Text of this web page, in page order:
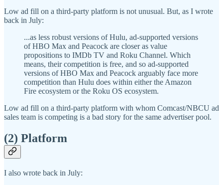
Low ad fill on a third-party platform is not unusual. But, as I wrote
back in July:
...as less robust versions of Hulu, ad-supported versions
of HBO Max and Peacock are closer as value
propositions to IMDb TV and Roku Channel. Which
means, their competition is free, and so ad-supported
versions of HBO Max and Peacock arguably face more
competition than Hulu does within either the Amazon
Fire ecosystem or the Roku OS ecosystem.
Low ad fill on a third-party platform with whom Comcast/NBCU ad
sales team is competing is a bad story for the same advertiser pool.
(2) Platform
I also wrote back in July: